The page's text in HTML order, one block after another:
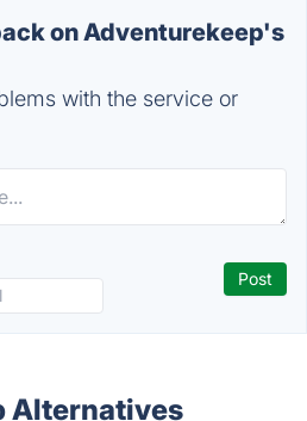
on Adventurekeep's
with the service or
Alternatives